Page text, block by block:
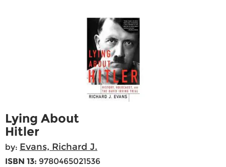
Lying About
Hitler
by: Evans, Richard J.
ISBN 13: 9780465021536